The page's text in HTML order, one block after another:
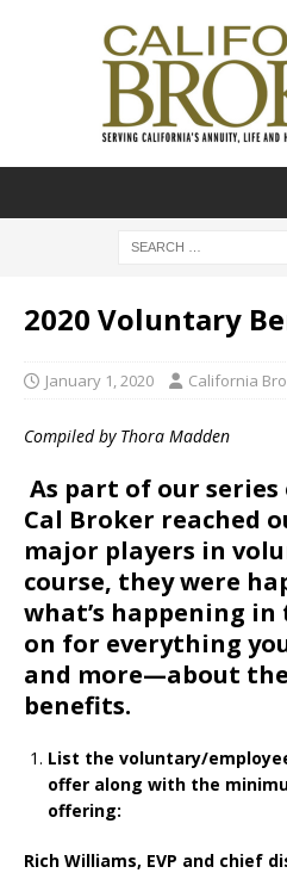
2020 Voluntary
January 1, 2020 California
Compiled by Thora Madden
As part of our
Cal Broker reached
major players in
course, they were
what’s happening
on for everything
and more—about
benefits.
List the voluntary/
offer along with the
offering:
Rich Williams, EVP and chief